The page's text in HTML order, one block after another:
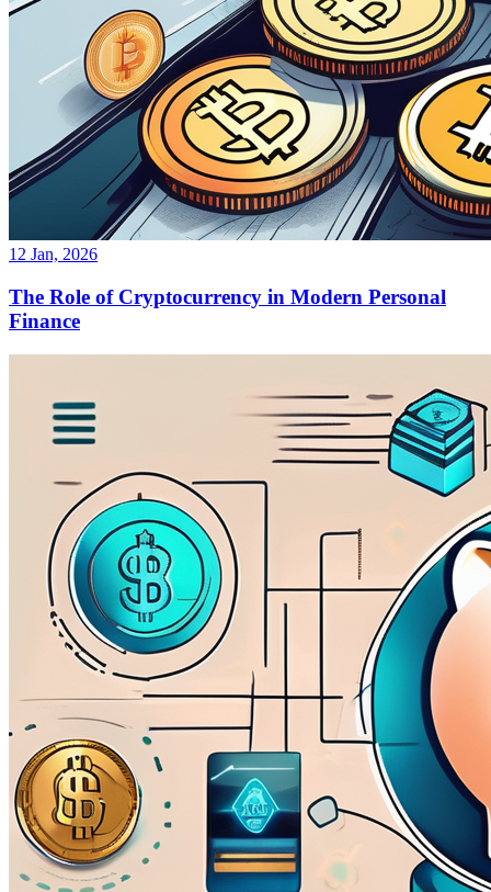
12 Jan, 2026
The Role of Cryptocurrency in Modern Personal
Finance